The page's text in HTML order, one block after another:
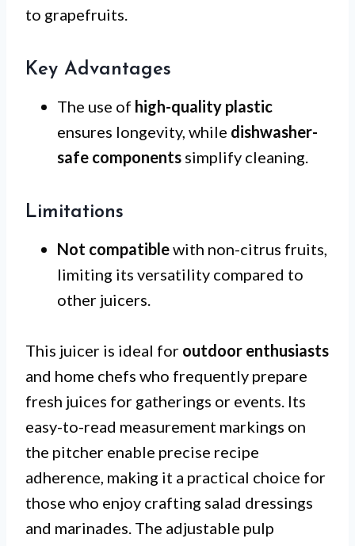
to grapefruits.
Key Advantages
The use of high-quality plastic
ensures longevity, while dishwasher-
safe components simplify cleaning.
Limitations
Not compatiblewith non-citrus fruits,
limiting its versatility compared to
other juicers.
This juicer is ideal for outdoor enthusiasts
and home chefs who frequently prepare
fresh juices for gatherings or events. Its
easy-to-read measurement markings on
the pitcher enable precise recipe
adherence, making it a practical choice for
those who enjoy crafting salad dressings
and marinades. The adjustable pulp